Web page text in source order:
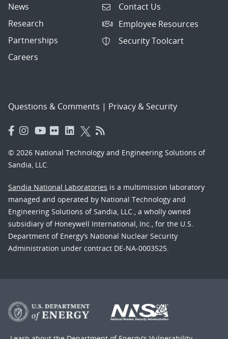
News
Research
Partnerships
Careers
Contact Us
Employee Resources
Security Toolcart
Questions & Comments | Privacy & Security
© 2026 National Technology and Engineering Solutions of
Sandia, LLC.
Sandia National Laboratories is a multimission laboratory
managed and operated by National Technology and
Engineering Solutions of Sandia, LLC., a wholly owned
subsidiary of Honeywell International, Inc., for the U.S.
Department of Energy’s National Nuclear Security
Administration under contract DE-NA-0003525.